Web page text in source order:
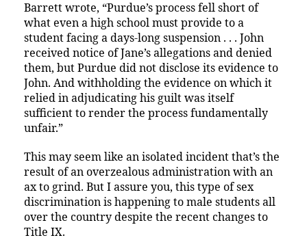
Barrett wrote, “Purdue’s process fell short of
what even a high school must provide to a
student facing a days-long suspension . . . John
received notice of Jane’s allegations and denied
them, but Purdue did not disclose its evidence to
John. And withholding the evidence on which it
relied in adjudicating his guilt was itself
sufficient to render the process fundamentally
unfair.”
This may seem like an isolated incident that’s the
result of an overzealous administration with an
ax to grind. But I assure you, this type of sex
discrimination is happening to male students all
over the country despite the recent changes to
Title IX.